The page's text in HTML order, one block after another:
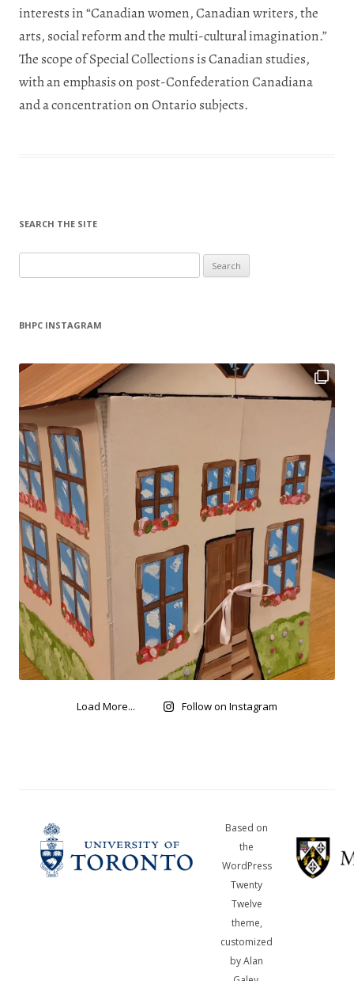
interests in “Canadian women, Canadian writers, the
arts, social reform and the multi-cultural imagination.”
The scope of Special Collections is Canadian studies,
with an emphasis on post-Confederation Canadiana
and a concentration on Ontario subjects.
SEARCH THE SITE
for:
BHPC INSTAGRAM
Load More... Follow on Instagram
Based on
the
WordPress
Twenty
Twelve
theme,
customized
by Alan